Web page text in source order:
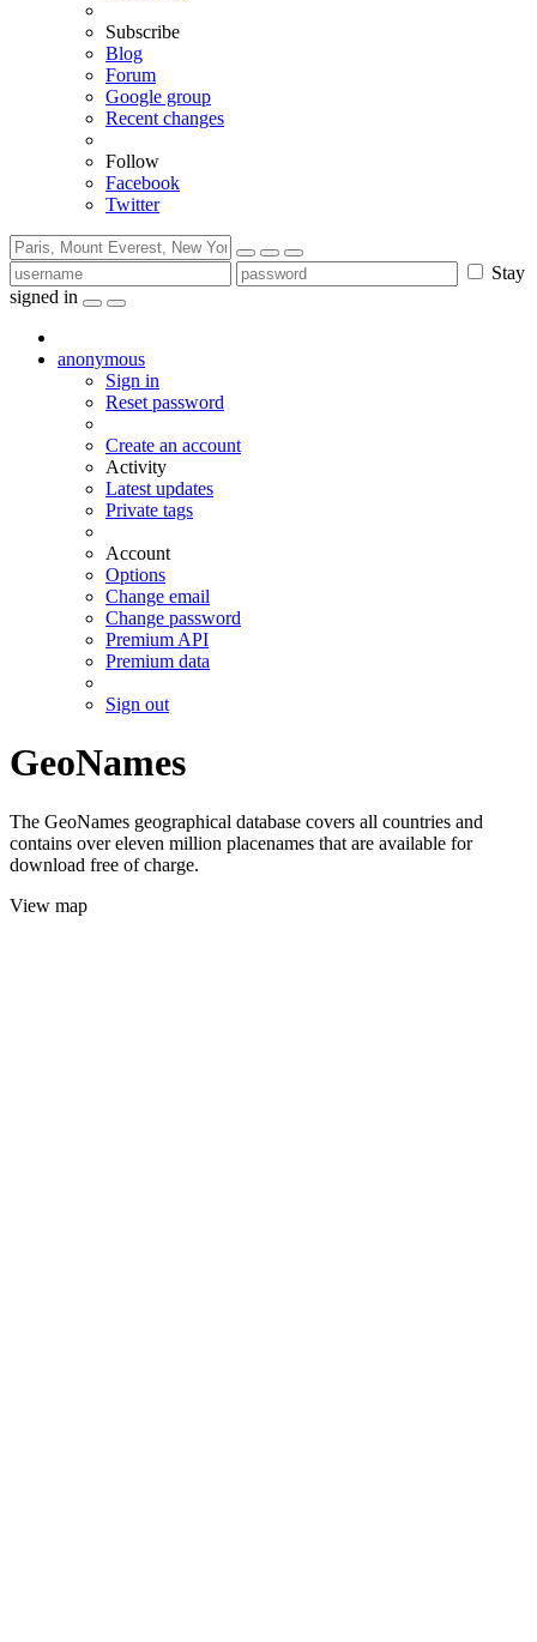
Subscribe
Blog
Forum
Google group
Recent changes
Follow
Facebook
Twitter
Stay
signed in
anonymous
Sign in
Reset password
Create an account
Activity
Latest updates
Private tags
Account
Options
Change email
Change password
Premium API
Premium data
Sign out
GeoNames
The GeoNames geographical database covers all countries and
contains over eleven million placenames that are available for
download free of charge.
View map